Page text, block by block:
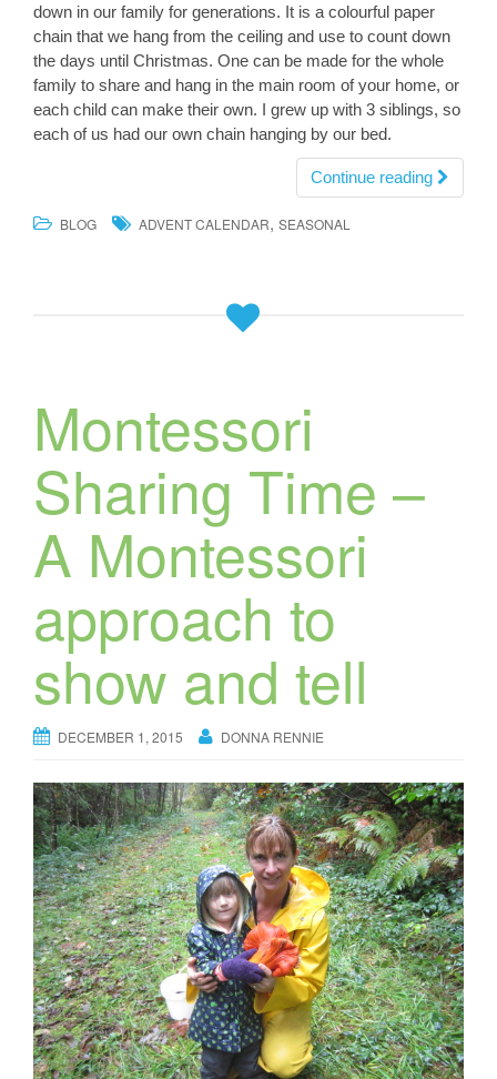
down in our family for generations. It is a colourful paper
chain that we hang from the ceiling and use to count down
the days until Christmas. One can be made for the whole
family to share and hang in the main room of your home, or
each child can make their own. I grew up with 3 siblings, so
each of us had our own chain hanging by our bed.
Continue reading
BLOG ADVENT CALENDAR, SEASONAL
Montessori
Sharing Time –
A Montessori
approach to
show and tell
DECEMBER 1, 2015 DONNA RENNIE